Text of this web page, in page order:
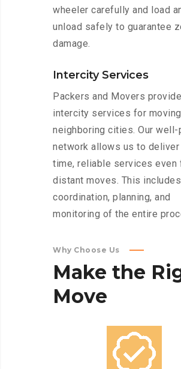
wheeler carefully and load
unload safely to guarantee
damage.
Intercity Services
Packers and Movers provide
intercity services for
neighboring cities. Our well-
network allows us to deliver
time, reliable services even
distant moves. This
coordination, planning, and
monitoring of the entire
Why Choose Us
Make the
Move